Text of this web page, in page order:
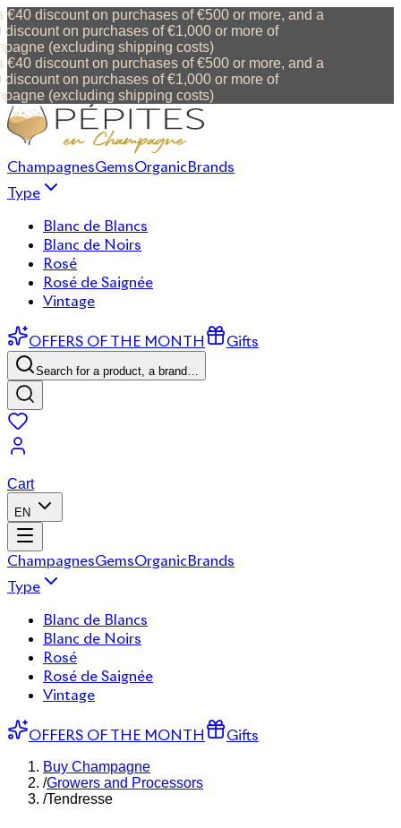
discount on purchases of €500 or more, and a
on purchases of €1,000 or more of
(excluding shipping costs)
discount on purchases of €500 or more, and a
on purchases of €1,000 or more of
(excluding shipping costs)
ChampagnesGemsOrganicBrands
Type
Blanc de Blancs
Blanc de Noirs
Rosé
Rosé de Saignée
Vintage
OFFERS OF THE MONTH Gifts
Search for a product, a brand…
Cart
EN
ChampagnesGemsOrganicBrands
Type
Blanc de Blancs
Blanc de Noirs
Rosé
Rosé de Saignée
Vintage
OFFERS OF THE MONTH Gifts
Buy Champagne
/Growers and Processors
/Tendresse